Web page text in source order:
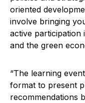
oriented
involve bringing
active participation
and the green
“The learning
format to present
recommendations